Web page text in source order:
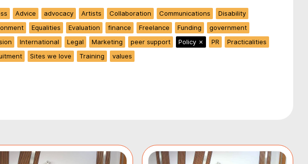
Advice advocacy Artists Collaboration Communications
Disability
Equalities Evaluation finance Freelance Funding
government
International Legal Marketing peer support Policy ✗ PR
Practicalities
Sites we love Training values